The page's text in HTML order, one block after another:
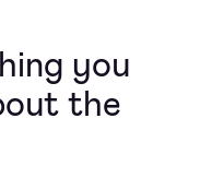
you
the